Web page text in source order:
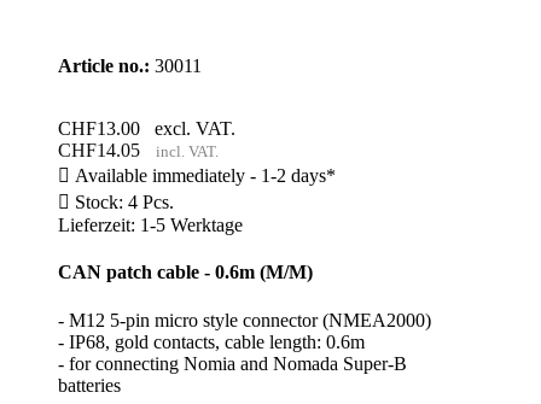
Article no.: 30011
CHF13.00
excl. VAT.
CHF14.05
incl. VAT.
 Available immediately - 1-2 days*
 Stock: 4 Pcs.
Lieferzeit: 1-5 Werktage
CAN patch cable - 0.6m (M/M)
- M12 5-pin micro style connector (NMEA2000)
- IP68, gold contacts, cable length: 0.6m
- for connecting Nomia and Nomada Super-B
batteries